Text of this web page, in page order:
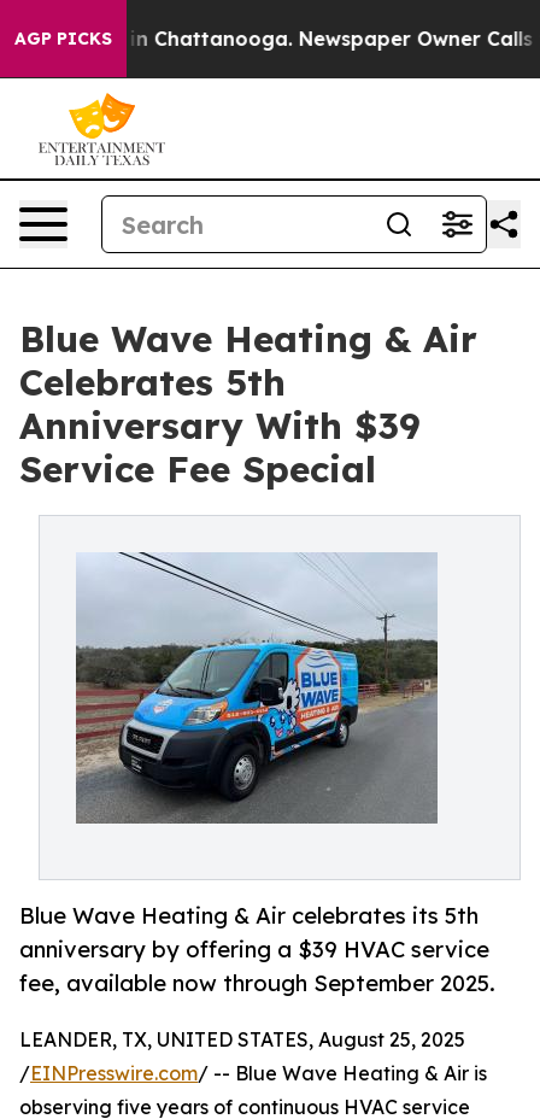
AGP PICKS
Chaos in Chattanooga. Newspaper Owner Calls
Blue Wave Heating & Air
Celebrates 5th
Anniversary With $39
Service Fee Special
Blue Wave Heating & Air celebrates its 5th
anniversary by offering a $39 HVAC service
fee, available now through September 2025.
LEANDER, TX, UNITED STATES, August 25, 2025
/EINPresswire.com/ -- Blue Wave Heating & Air is
observing five years of continuous HVAC service